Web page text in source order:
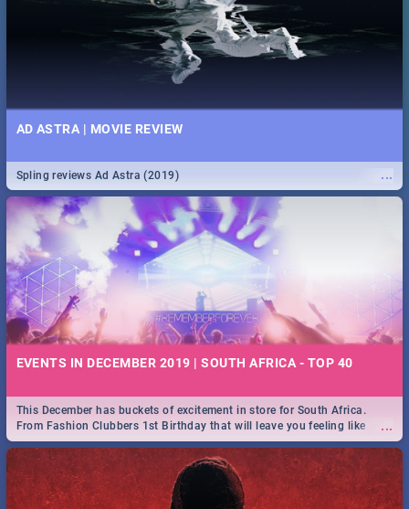
AD ASTRA | MOVIE REVIEW
...
Spling reviews Ad Astra (2019)
EVENTS IN DECEMBER 2019 | SOUTH AFRICA - TOP 40
...
This December has buckets of excitement in store for South Africa.
From Fashion Clubbers 1st Birthday that will leave you feeling like
royalty to Durban's epic Rage Festival for one massive jol.